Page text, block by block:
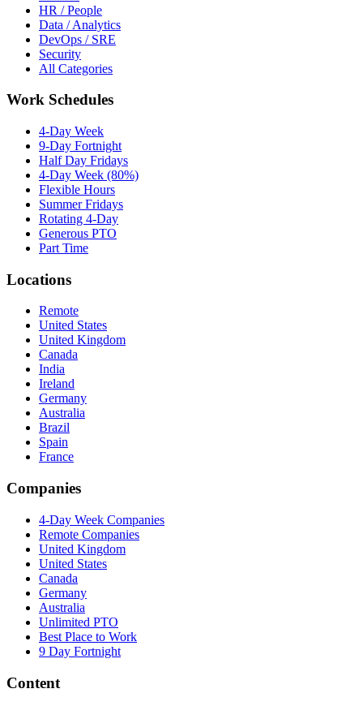
HR / People
Data / Analytics
DevOps / SRE
Security
All Categories
Work Schedules
4-Day Week
9-Day Fortnight
Half Day Fridays
4-Day Week (80%)
Flexible Hours
Summer Fridays
Rotating 4-Day
Generous PTO
Part Time
Locations
Remote
United States
United Kingdom
Canada
India
Ireland
Germany
Australia
Brazil
Spain
France
Companies
4-Day Week Companies
Remote Companies
United Kingdom
United States
Canada
Germany
Australia
Unlimited PTO
Best Place to Work
9 Day Fortnight
Content